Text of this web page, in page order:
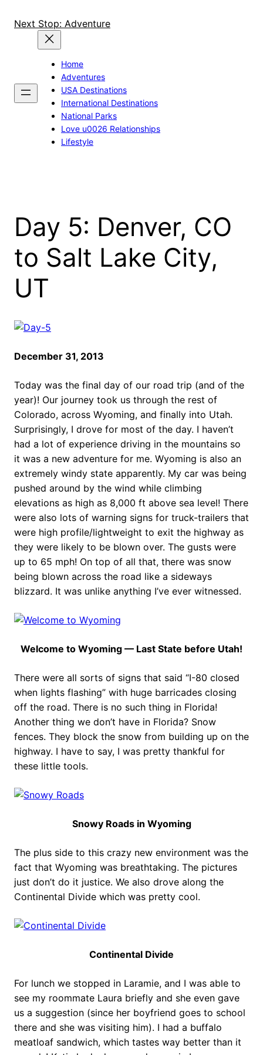
Next Stop: Adventure
Home
Adventures
USA Destinations
International Destinations
National Parks
Love u0026 Relationships
Lifestyle
Day 5: Denver, CO
to Salt Lake City,
UT
December 31, 2013
Today was the final day of our road trip (and of the
year)! Our journey took us through the rest of
Colorado, across Wyoming, and finally into Utah.
Surprisingly, I drove for most of the day. I haven’t
had a lot of experience driving in the mountains so
it was a new adventure for me. Wyoming is also an
extremely windy state apparently. My car was being
pushed around by the wind while climbing
elevations as high as 8,000 ft above sea level! There
were also lots of warning signs for truck-trailers that
were high profile/lightweight to exit the highway as
they were likely to be blown over. The gusts were
up to 65 mph! On top of all that, there was snow
being blown across the road like a sideways
blizzard. It was unlike anything I’ve ever witnessed.
Welcome to Wyoming — Last State before Utah!
There were all sorts of signs that said “I-80 closed
when lights flashing” with huge barricades closing
off the road. There is no such thing in Florida!
Another thing we don’t have in Florida? Snow
fences. They block the snow from building up on the
highway. I have to say, I was pretty thankful for
these little tools.
Snowy Roads in Wyoming
The plus side to this crazy new environment was the
fact that Wyoming was breathtaking. The pictures
just don’t do it justice. We also drove along the
Continental Divide which was pretty cool.
Continental Divide
For lunch we stopped in Laramie, and I was able to
see my roommate Laura briefly and she even gave
us a suggestion (since her boyfriend goes to school
there and she was visiting him). I had a buffalo
meatloaf sandwich, which tastes way better than it